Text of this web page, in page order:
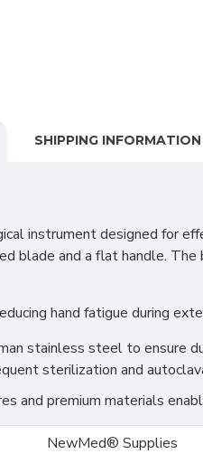
SHIPPING INFORMATION
instrument designed for
blade and a flat handle.
hand fatigue during
stainless steel to ensure
sterilization and
and premium materials
NewMed® Supplies